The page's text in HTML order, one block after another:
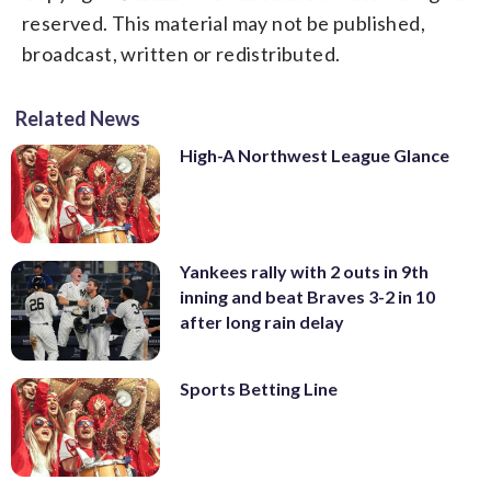
reserved. This material may not be published,
broadcast, written or redistributed.
Related News
High-A Northwest League Glance
Yankees rally with 2 outs in 9th
inning and beat Braves 3-2 in 10
after long rain delay
Sports Betting Line